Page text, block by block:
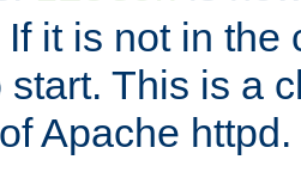
it is not in the
This is a
Apache httpd.